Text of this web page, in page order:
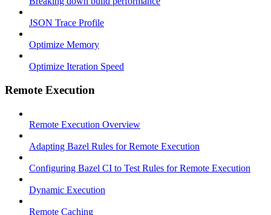
JSON Trace Profile
Optimize Memory
Optimize Iteration Speed
Remote Execution
Remote Execution Overview
Adapting Bazel Rules for Remote Execution
Configuring Bazel CI to Test Rules for Remote Execution
Dynamic Execution
Remote Caching